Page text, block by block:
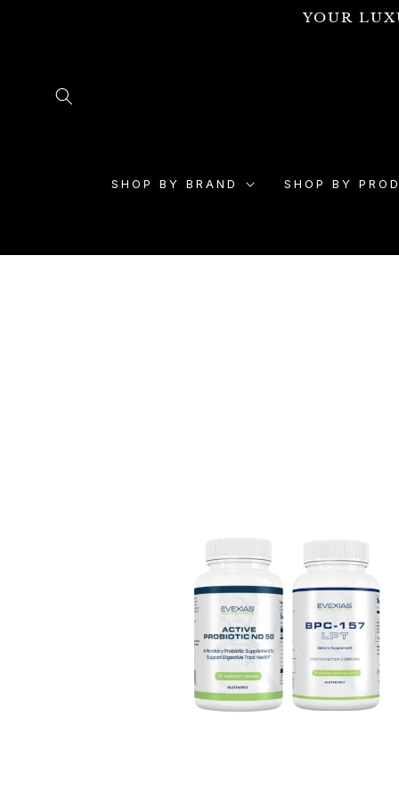
YOUR
SHOP BY BRAND SHOP BY